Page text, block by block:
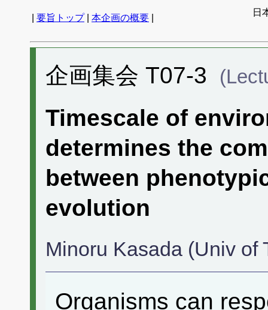
要旨トップ| 本企画の概要
日
企画集会 T07-3
Timescale of
determines the
between
evolution
Minoru Kasada (Univ of
Organisms can